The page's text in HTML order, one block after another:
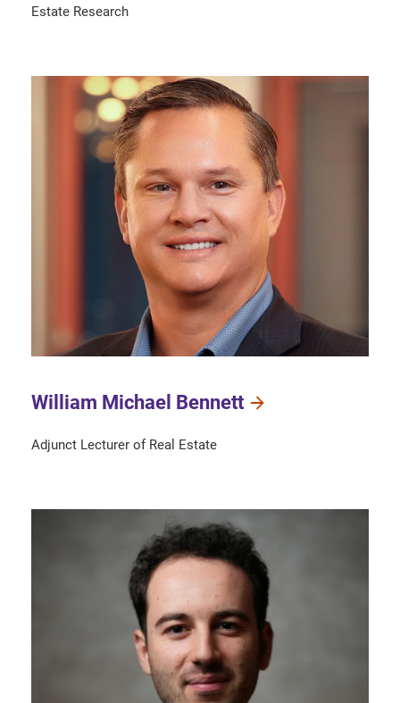
Estate Research
William Michael Bennett
Adjunct Lecturer of Real Estate